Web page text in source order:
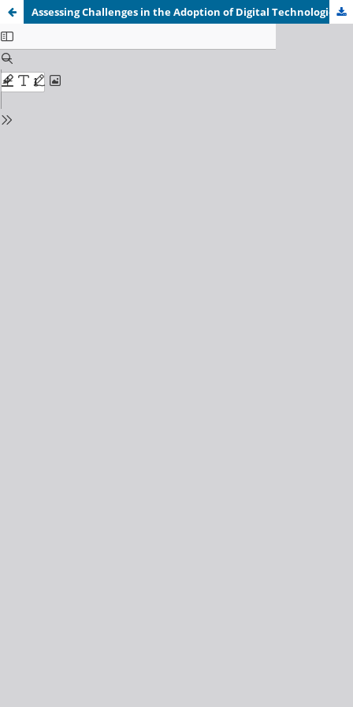
Assessing Challenges in the Adoption of Digital Technologies for Automated Billing Systems by SMES In Lusaka District